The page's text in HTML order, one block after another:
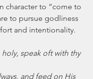
character to “come to
to pursue godliness
and intentionality.
holy, speak oft with thy
and feed on His